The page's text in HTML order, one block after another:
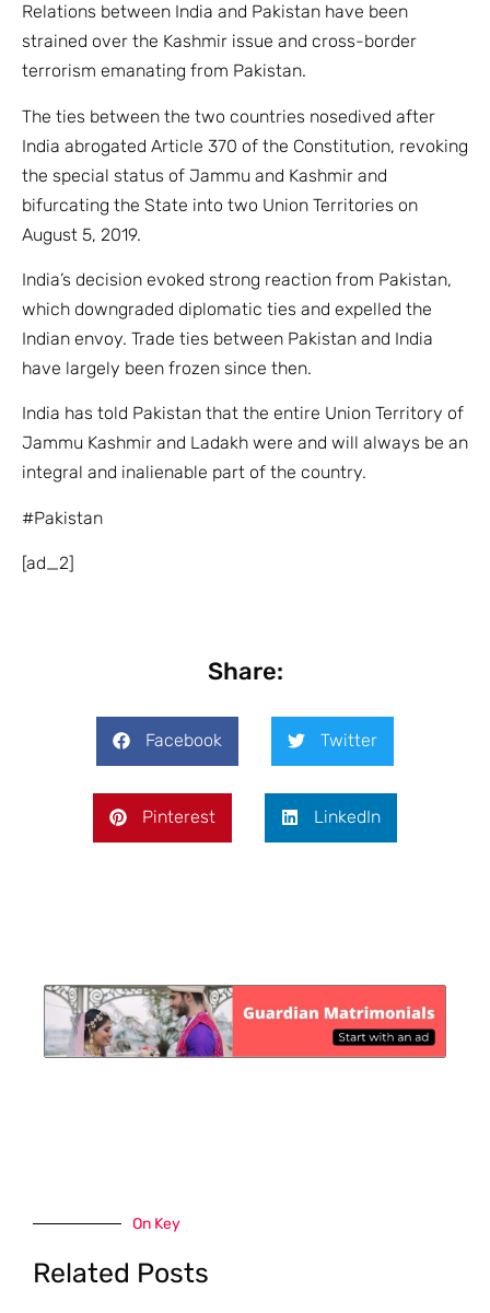
Relations between India and Pakistan have been
strained over the Kashmir issue and cross-border
terrorism emanating from Pakistan.
The ties between the two countries nosedived after
India abrogated Article 370 of the Constitution, revoking
the special status of Jammu and Kashmir and
bifurcating the State into two Union Territories on
August 5, 2019.
India’s decision evoked strong reaction from Pakistan,
which downgraded diplomatic ties and expelled the
Indian envoy. Trade ties between Pakistan and India
have largely been frozen since then.
India has told Pakistan that the entire Union Territory of
Jammu Kashmir and Ladakh were and will always be an
integral and inalienable part of the country.
#Pakistan
[ad_2]
Share:
Facebook Twitter
Pinterest LinkedIn
On Key
Related Posts